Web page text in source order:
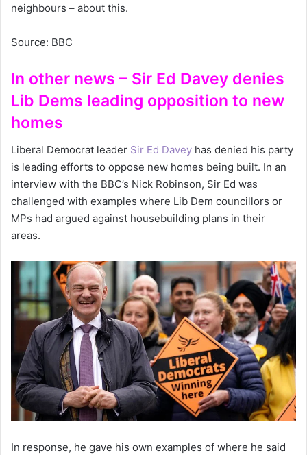
neighbours – about this.
Source: BBC
In other news – Sir Ed Davey denies
Lib Dems leading opposition to new
homes
Liberal Democrat leader Sir Ed Davey has denied his party
is leading efforts to oppose new homes being built. In an
interview with the BBC’s Nick Robinson, Sir Ed was
challenged with examples where Lib Dem councillors or
MPs had argued against housebuilding plans in their
areas.
In response, he gave his own examples of where he said